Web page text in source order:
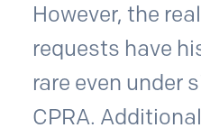
However, the
requests have
rare even under
CPRA.